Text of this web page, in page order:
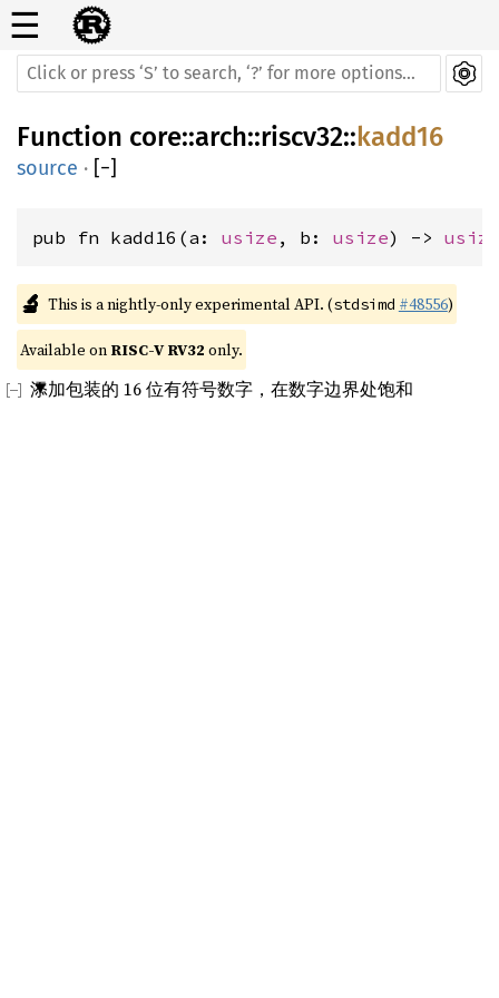
☰
Function core::arch::riscv32:: kadd16
source · [−]
pub fn kadd16(a: usize , b: usize) -> usize
🔬 This is a nightly-only experimental API. (stdsimd #48556)
Available on RISC-V RV32 only.
添加包装的 16 位有符号数字，在数字边界处饱和